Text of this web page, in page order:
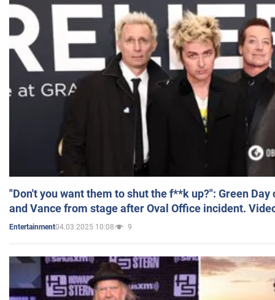
"Don't you want them to shut the f**k up?": Green
and Vance from stage after Oval Office incident.
Entertainment04.03.2025 10:08 9